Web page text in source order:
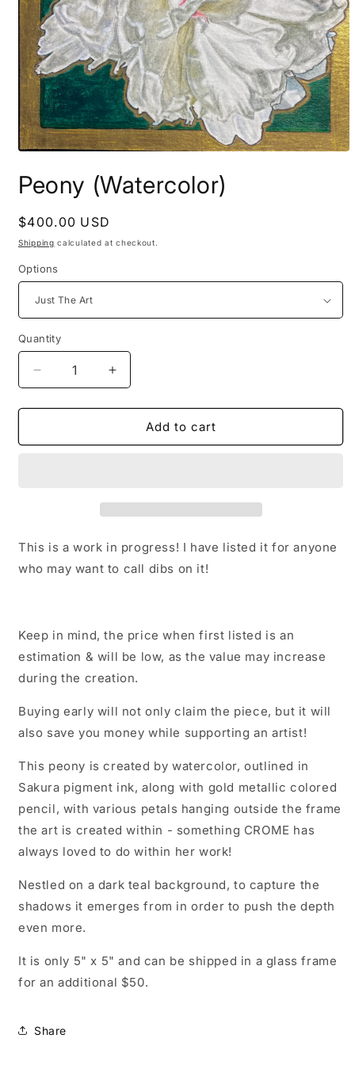
1
inPeony (Watercolor)
Regular
price
$400.00 USD
Shipping calculated at checkout.
Options
Quantity
Decrease
quantity
for
(Watercolor)
Increase
quantity
for
Peony
(Watercolor)
Add to cart
This is a work in progress! I have listed it for anyone
who may want to call dibs on it!
Keep in mind, the price when first listed is an
estimation & will be low, as the value may increase
during the creation.
Buying early will not only claim the piece, but it will
also save you money while supporting an artist!
This peony is created by watercolor, outlined in
Sakura pigment ink, along with gold metallic colored
pencil, with various petals hanging outside the frame
the art is created within - something CROME has
always loved to do within her work!
Nestled on a dark teal background, to capture the
shadows it emerges from in order to push the depth
even more.
It is only 5" x 5" and can be shipped in a glass frame
for an additional $50.
Share